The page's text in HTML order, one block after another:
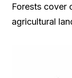
Forests cover
agricultural